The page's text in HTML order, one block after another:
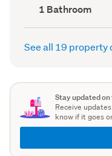
Bathrooms
(Council
record)
1 Bathroom
See all 19 property
Stay updated
Receive
know if it goes